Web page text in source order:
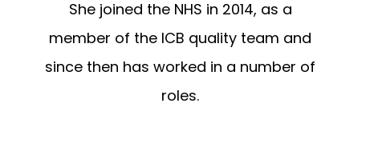
She joined the NHS in 2014, as a
member of the ICB quality team and
since then has worked in a number of
roles.